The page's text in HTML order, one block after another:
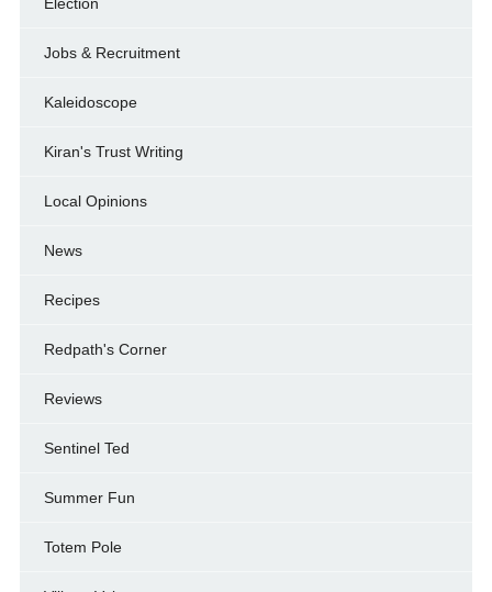
Jobs & Recruitment
Kaleidoscope
Kiran's Trust Writing
Local Opinions
News
Recipes
Redpath's Corner
Reviews
Sentinel Ted
Summer Fun
Totem Pole